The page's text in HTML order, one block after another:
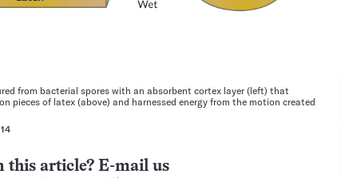
from bacterial spores with an absorbent cortex layer (left) that
pieces of latex (above) and harnessed energy from the motion created
this article? E-mail us